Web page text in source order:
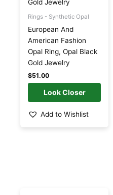
Rings - Synthetic Opal
European And
American Fashion
Opal Ring, Opal Black
Gold Jewelry
$51.00
variants.
The
options
may
be
chosen
on
the
product
Add to Wishlist